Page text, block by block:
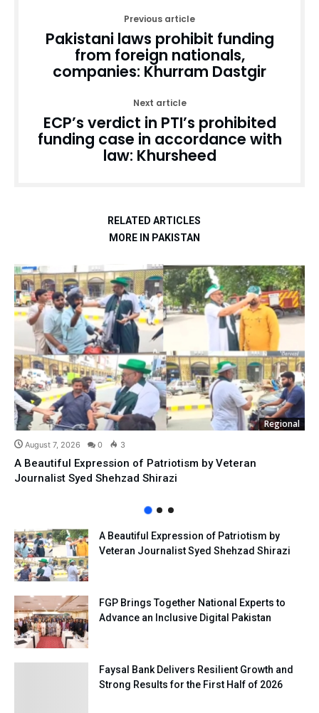
Previous article
Pakistani laws prohibit funding
from foreign nationals,
companies: Khurram Dastgir
Next article
ECP’s verdict in PTI’s prohibited
funding case in accordance with
law: Khursheed
RELATED ARTICLES
MORE IN PAKISTAN
Regional
August 7, 2026 0 3
A Beautiful Expression of Patriotism by Veteran
Journalist Syed Shehzad Shirazi
A Beautiful Expression of Patriotism by
Veteran Journalist Syed Shehzad Shirazi
FGP Brings Together National Experts to
Advance an Inclusive Digital Pakistan
Faysal Bank Delivers Resilient Growth and
Strong Results for the First Half of 2026